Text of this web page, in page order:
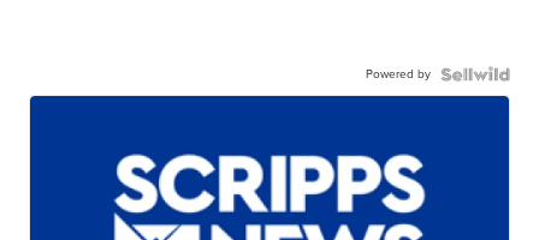
Powered by